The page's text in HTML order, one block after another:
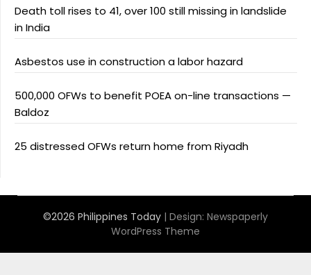
Death toll rises to 41, over 100 still missing in landslide
in India
Asbestos use in construction a labor hazard
500,000 OFWs to benefit POEA on-line transactions —
Baldoz
25 distressed OFWs return home from Riyadh
©2026 Philippines Today | Design: Newspaperly
WordPress Theme